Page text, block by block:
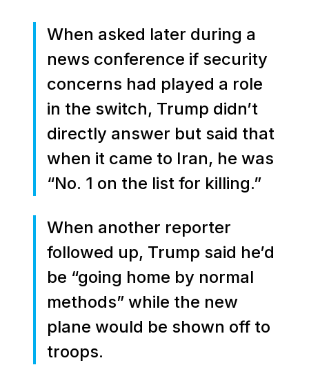
When asked later during a
news conference if security
concerns had played a role
in the switch, Trump didn’t
directly answer but said that
when it came to Iran, he was
“No. 1 on the list for killing.”
When another reporter
followed up, Trump said he’d
be “going home by normal
methods” while the new
plane would be shown off to
troops.